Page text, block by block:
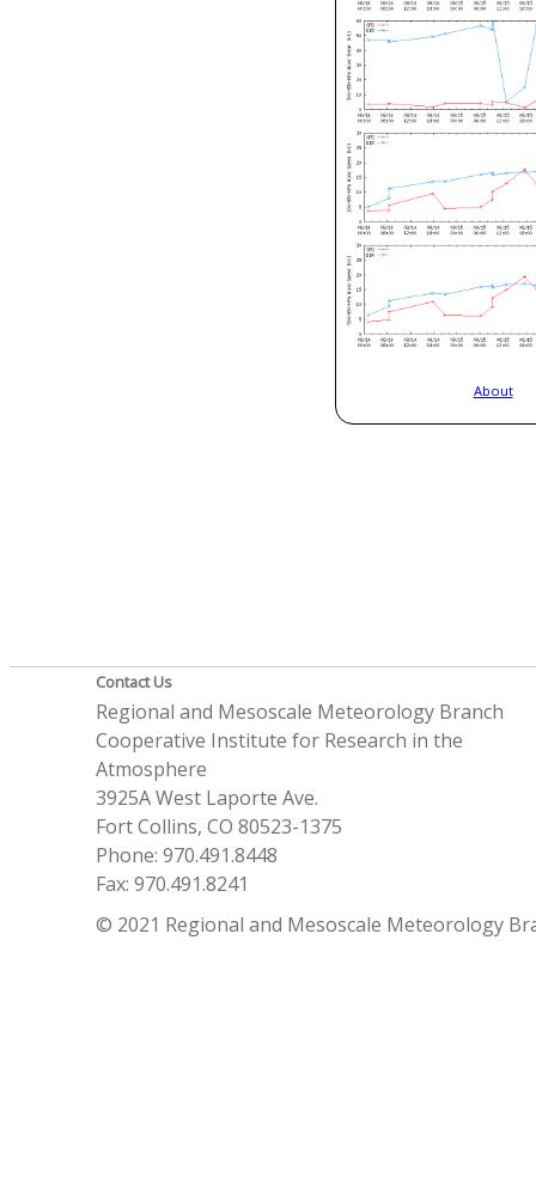
About
Contact Us
Regional and Mesoscale Meteorology Branch
Cooperative Institute for Research in the
Atmosphere
3925A West Laporte Ave.
Fort Collins, CO 80523-1375
Phone: 970.491.8448
Fax: 970.491.8241
© 2021 Regional and Mesoscale Meteorology